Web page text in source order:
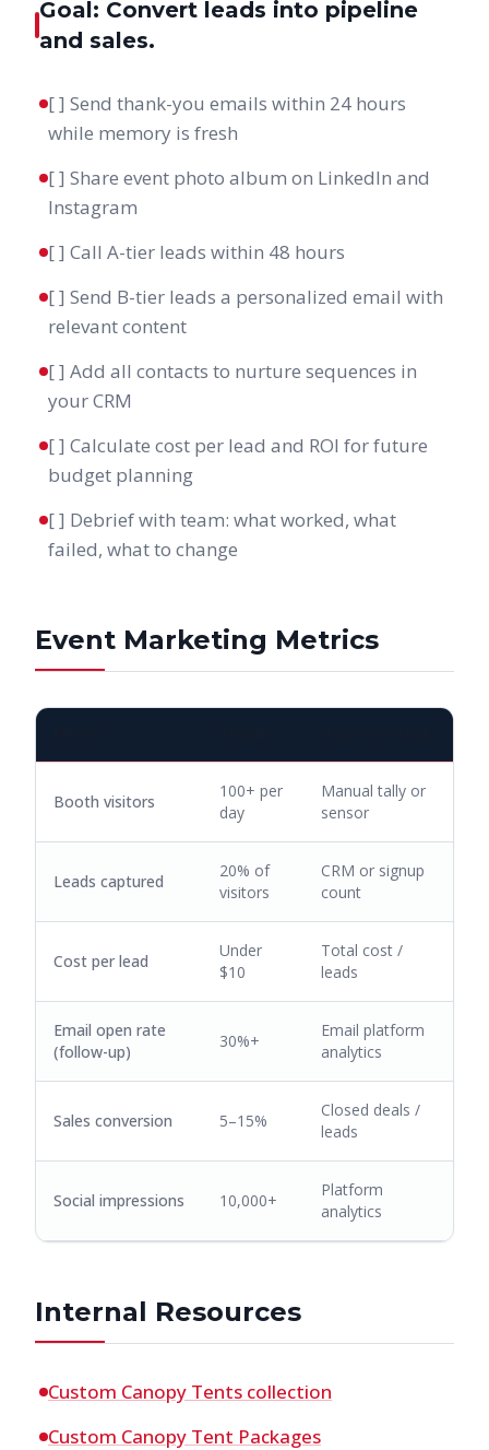
Goal: Convert leads into pipeline
and sales.
[ ] Send thank-you emails within 24 hours
while memory is fresh
[ ] Share event photo album on LinkedIn and
Instagram
[ ] Call A-tier leads within 48 hours
[ ] Send B-tier leads a personalized email with
relevant content
[ ] Add all contacts to nurture sequences in
your CRM
[ ] Calculate cost per lead and ROI for future
budget planning
[ ] Debrief with team: what worked, what
failed, what to change
Event Marketing Metrics
Booth visitors
100+ per
day
Manual tally or
sensor
Leads captured
20% of
visitors
CRM or signup
count
Cost per lead
Under
$10
Total cost /
leads
Email open rate
(follow-up)
30%+
Email platform
analytics
Sales conversion 5–15%
Closed deals /
leads
Social impressions 10,000+
Platform
analytics
Internal Resources
Custom Canopy Tents collection
Custom Canopy Tent Packages